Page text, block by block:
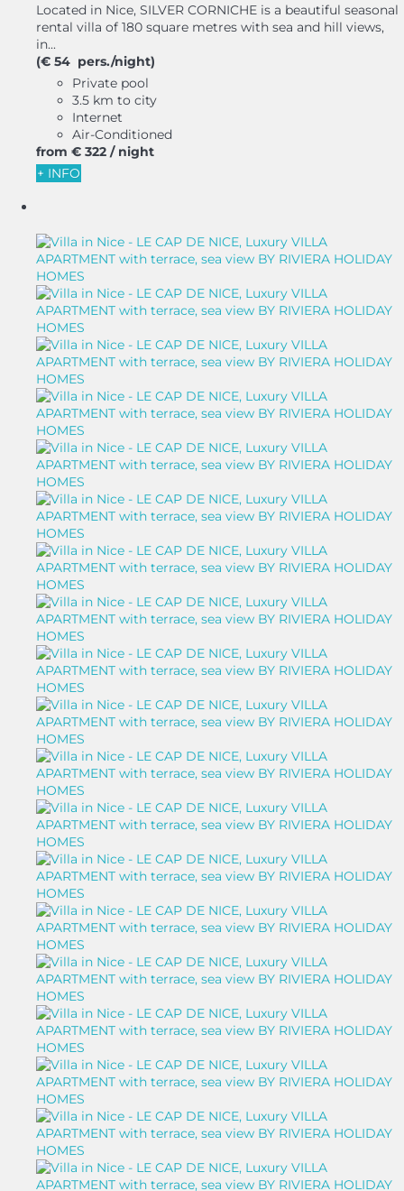
Located in Nice, SILVER CORNICHE is a beautiful seasonal
rental villa of 180 square metres with sea and hill views,
in...
(€ 54 pers./night)
Private pool
3.5 km to city
Internet
Air-Conditioned
from € 322 / night
+ INFO